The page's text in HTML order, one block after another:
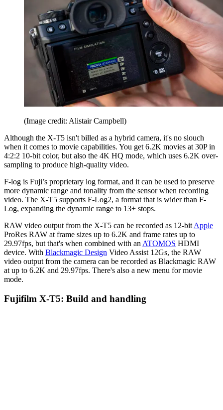
(Image credit: Alistair Campbell)
Although the X-T5 isn't billed as a hybrid camera, it's no slouch
when it comes to movie capabilities. You get 6.2K movies at 30P in
4:2:2 10-bit color, but also the 4K HQ mode, which uses 6.2K over-
sampling to produce high-quality video.
F-log is Fuji’s proprietary log format, and it can be used to preserve
more dynamic range and tonality from the sensor when recording
video. The X-T5 supports F-Log2, a format that is wider than F-
Log, expanding the dynamic range to 13+ stops.
RAW video output from the X-T5 can be recorded as 12-bit Apple
ProRes RAW at frame sizes up to 6.2K and frame rates up to
29.97fps, but that's when combined with an ATOMOS HDMI
device. With Blackmagic Design Video Assist 12Gs, the RAW
video output from the camera can be recorded as Blackmagic RAW
at up to 6.2K and 29.97fps. There's also a new menu for movie
mode.
Fujifilm X-T5: Build and handling